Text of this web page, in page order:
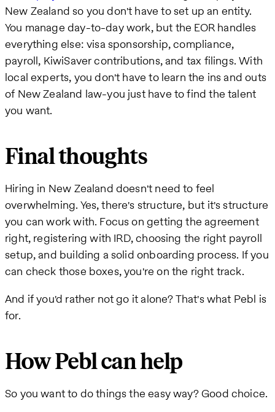
New Zealand so you don't have to set up an entity.
You manage day-to-day work, but the EOR handles
everything else: visa sponsorship, compliance,
payroll, KiwiSaver contributions, and tax filings. With
local experts, you don't have to learn the ins and outs
of New Zealand law-you just have to find the talent
you want.
Final thoughts
Hiring in New Zealand doesn't need to feel
overwhelming. Yes, there's structure, but it's structure
you can work with. Focus on getting the agreement
right, registering with IRD, choosing the right payroll
setup, and building a solid onboarding process. If you
can check those boxes, you're on the right track.
And if you'd rather not go it alone? That's what Pebl is
for.
How Pebl can help
So you want to do things the easy way? Good choice.